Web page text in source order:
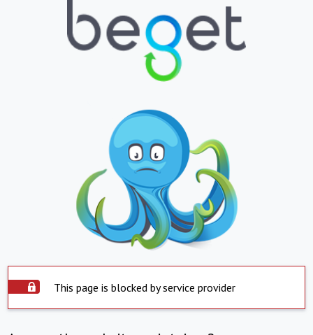
This page is blocked by service provider